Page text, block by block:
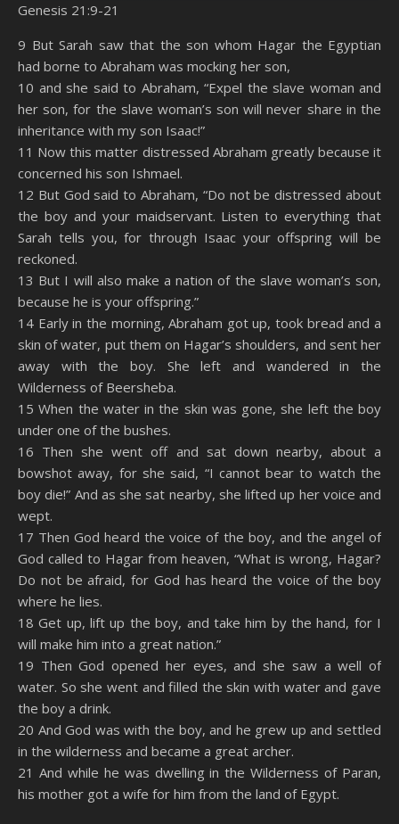
Spotify YouTube
RSS FEED
SHARE
LINK
EMBED
Genesis 21:9-21
9 But Sarah saw that the son whom Hagar the Egyptian
had borne to Abraham was mocking her son,
10 and she said to Abraham, “Expel the slave woman and
her son, for the slave woman’s son will never share in the
inheritance with my son Isaac!”
11 Now this matter distressed Abraham greatly because it
concerned his son Ishmael.
12 But God said to Abraham, “Do not be distressed about
the boy and your maidservant. Listen to everything that
Sarah tells you, for through Isaac your offspring will be
reckoned.
13 But I will also make a nation of the slave woman’s son,
because he is your offspring.”
14 Early in the morning, Abraham got up, took bread and a
skin of water, put them on Hagar’s shoulders, and sent her
away with the boy. She left and wandered in the
Wilderness of Beersheba.
15 When the water in the skin was gone, she left the boy
under one of the bushes.
16 Then she went off and sat down nearby, about a
bowshot away, for she said, “I cannot bear to watch the
boy die!” And as she sat nearby, she lifted up her voice and
wept.
17 Then God heard the voice of the boy, and the angel of
God called to Hagar from heaven, “What is wrong, Hagar?
Do not be afraid, for God has heard the voice of the boy
where he lies.
18 Get up, lift up the boy, and take him by the hand, for I
will make him into a great nation.”
19 Then God opened her eyes, and she saw a well of
water. So she went and filled the skin with water and gave
the boy a drink.
20 And God was with the boy, and he grew up and settled
in the wilderness and became a great archer.
21 And while he was dwelling in the Wilderness of Paran,
his mother got a wife for him from the land of Egypt.